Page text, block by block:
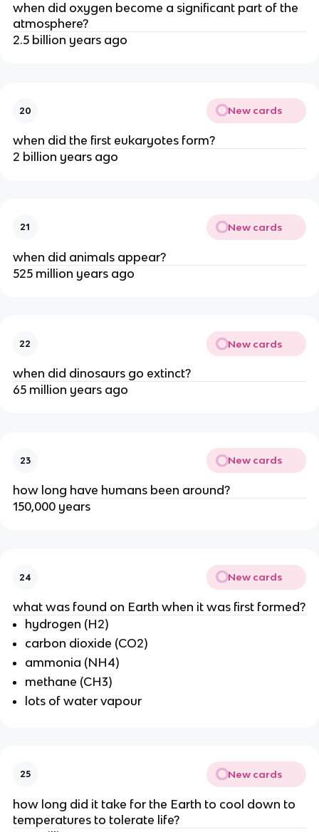
when did oxygen become a significant part of the
atmosphere?
2.5 billion years ago
20 New cards
when did the first eukaryotes form?
2 billion years ago
21 New cards
when did animals appear?
525 million years ago
22 New cards
when did dinosaurs go extinct?
65 million years ago
23 New cards
how long have humans been around?
150,000 years
24 New cards
what was found on Earth when it was first formed?
hydrogen (H2)
carbon dioxide (CO2)
ammonia (NH4)
methane (CH3)
lots of water vapour
25 New cards
how long did it take for the Earth to cool down to
temperatures to tolerate life?